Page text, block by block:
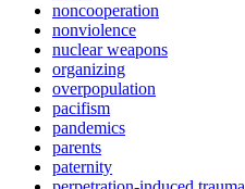
noncooperation
nonviolence
nuclear weapons
organizing
overpopulation
pacifism
pandemics
parents
paternity